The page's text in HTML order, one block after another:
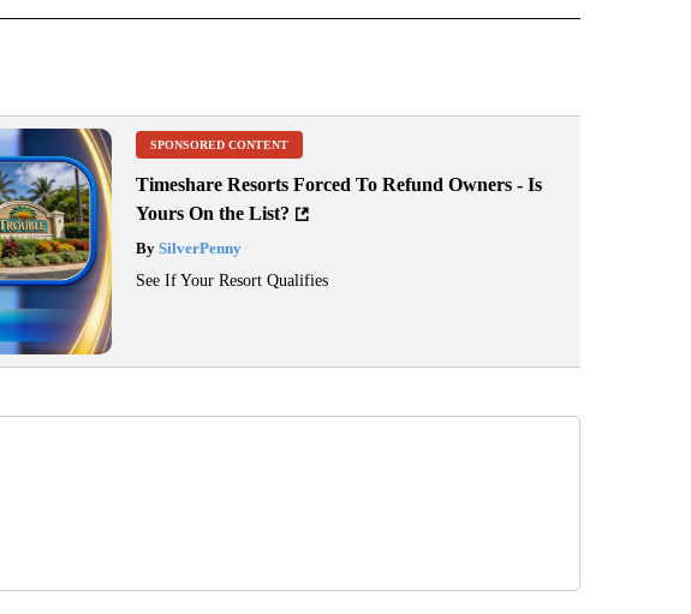
SPONSORED CONTENT
Timeshare Resorts Forced To Refund Owners - Is
Yours On the List?
BySilverPenny
See If Your Resort Qualifies